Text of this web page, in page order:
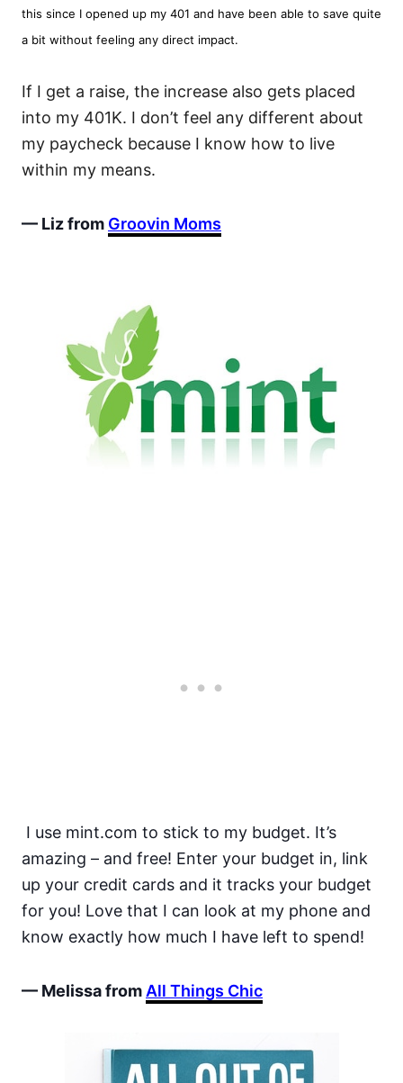
this since I opened up my 401 and have been able to save quite
a bit without feeling any direct impact.
If I get a raise, the increase also gets placed
into my 401K. I don’t feel any different about
my paycheck because I know how to live
within my means.
— Liz from Groovin Moms
I use mint.com to stick to my budget. It’s
amazing – and free! Enter your budget in, link
up your credit cards and it tracks your budget
for you! Love that I can look at my phone and
know exactly how much I have left to spend!
— Melissa from All Things Chic